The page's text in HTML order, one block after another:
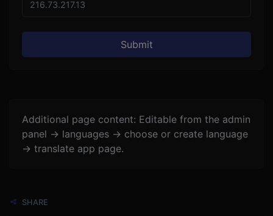
Submit
Additional page content: Editable from the admin
panel -> languages -> choose or create language
-> translate app page.
SHARE